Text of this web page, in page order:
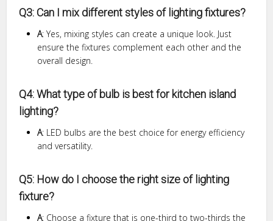
Q3: Can I mix different styles of lighting fixtures?
A: Yes, mixing styles can create a unique look. Just
ensure the fixtures complement each other and the
overall design.
Q4: What type of bulb is best for kitchen island
lighting?
A: LED bulbs are the best choice for energy efficiency
and versatility.
Q5: How do I choose the right size of lighting
fixture?
A: Choose a fixture that is one-third to two-thirds the